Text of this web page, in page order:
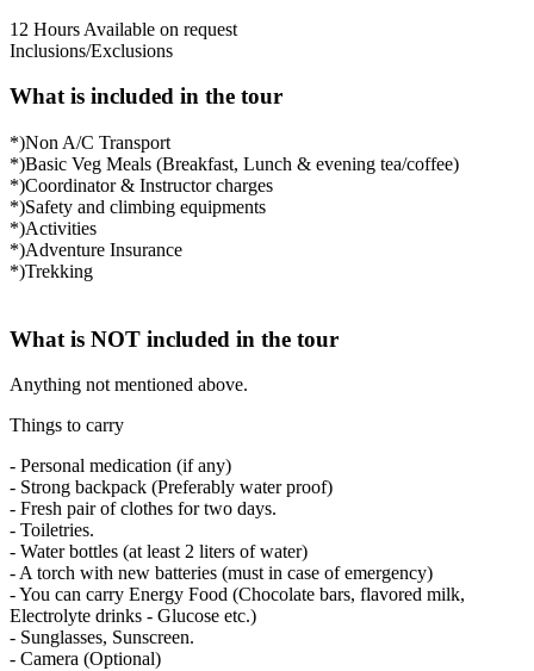
12 Hours Available on request
Inclusions/Exclusions
What is included in the tour
*)Non A/C Transport
*)Basic Veg Meals (Breakfast, Lunch & evening tea/coffee)
*)Coordinator & Instructor charges
*)Safety and climbing equipments
*)Activities
*)Adventure Insurance
*)Trekking
What is NOT included in the tour
Anything not mentioned above.
Things to carry
- Personal medication (if any)
- Strong backpack (Preferably water proof)
- Fresh pair of clothes for two days.
- Toiletries.
- Water bottles (at least 2 liters of water)
- A torch with new batteries (must in case of emergency)
- You can carry Energy Food (Chocolate bars, flavored milk,
Electrolyte drinks - Glucose etc.)
- Sunglasses, Sunscreen.
- Camera (Optional)